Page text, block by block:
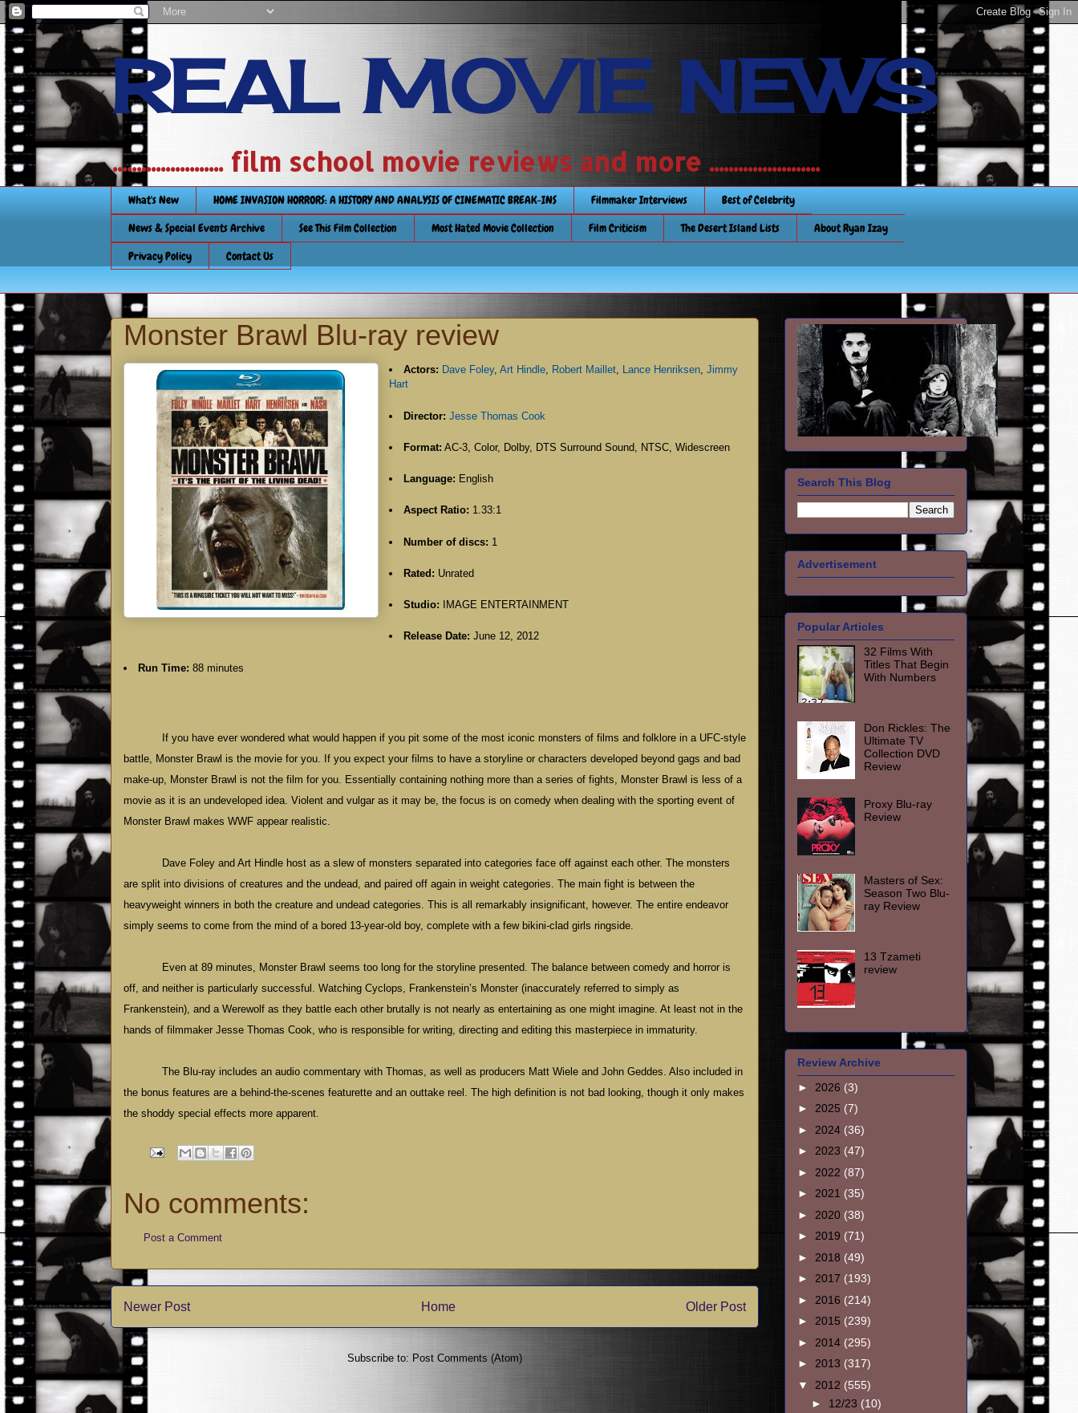
REAL MOVIE NEWS
....................... film school movie reviews and more .......................
What's New HOME INVASION HORRORS: A HISTORY AND ANALYSIS OF CINEMATIC BREAK-INS Filmmaker Interviews
Best of Celebrity
News & Special Events Archive
See This Film Collection Most Hated Movie Collection Film Criticism The Desert Island Lists
About Ryan Izay
Privacy Policy
Contact Us
Monster Brawl Blu-ray review
Actors: Dave Foley, Art Hindle, Robert Maillet, Lance Henriksen, Jimmy
Hart
Director: Jesse Thomas Cook
Format: AC-3, Color, Dolby, DTS Surround Sound, NTSC, Widescreen
Language: English
Aspect Ratio: 1.33:1
Number of discs: 1
Rated: Unrated
Studio: IMAGE ENTERTAINMENT
Release Date: June 12, 2012
Run Time: 88 minutes
If you have ever wondered what would happen if you pit some of the most iconic monsters of films and folklore in a UFC-style
battle, Monster Brawl is the movie for you. If you expect your films to have a storyline or characters developed beyond gags and bad
make-up, Monster Brawl is not the film for you. Essentially containing nothing more than a series of fights, Monster Brawl is less of a
movie as it is an undeveloped idea. Violent and vulgar as it may be, the focus is on comedy when dealing with the sporting event of
Monster Brawl makes WWF appear realistic.
Dave Foley and Art Hindle host as a slew of monsters separated into categories face off against each other. The monsters
are split into divisions of creatures and the undead, and paired off again in weight categories. The main fight is between the
heavyweight winners in both the creature and undead categories. This is all remarkably insignificant, however. The entire endeavor
simply seems to come from the mind of a bored 13-year-old boy, complete with a few bikini-clad girls ringside.
Even at 89 minutes, Monster Brawl seems too long for the storyline presented. The balance between comedy and horror is
off, and neither is particularly successful. Watching Cyclops, Frankenstein’s Monster (inaccurately referred to simply as
Frankenstein), and a Werewolf as they battle each other brutally is not nearly as entertaining as one might imagine. At least not in the
hands of filmmaker Jesse Thomas Cook, who is responsible for writing, directing and editing this masterpiece in immaturity.
The Blu-ray includes an audio commentary with Thomas, as well as producers Matt Wiele and John Geddes. Also included in
the bonus features are a behind-the-scenes featurette and an outtake reel. The high definition is not bad looking, though it only makes
the shoddy special effects more apparent.
No comments:
Post a Comment
Newer Post Older Post
Home
Subscribe to: Post Comments (Atom)
Search This Blog
Advertisement
Popular Articles
32 Films With
Titles That Begin
With Numbers
Don Rickles: The
Ultimate TV
Collection DVD
Review
Proxy Blu-ray
Review
Masters of Sex:
Season Two Blu-
ray Review
13 Tzameti
review
Review Archive
► 2026 (3)
► 2025 (7)
► 2024 (36)
► 2023 (47)
► 2022 (87)
► 2021 (35)
► 2020 (38)
► 2019 (71)
► 2018 (49)
► 2017 (193)
► 2016 (214)
► 2015 (239)
► 2014 (295)
► 2013 (317)
▼ 2012 (555)
► 12/23 (10)